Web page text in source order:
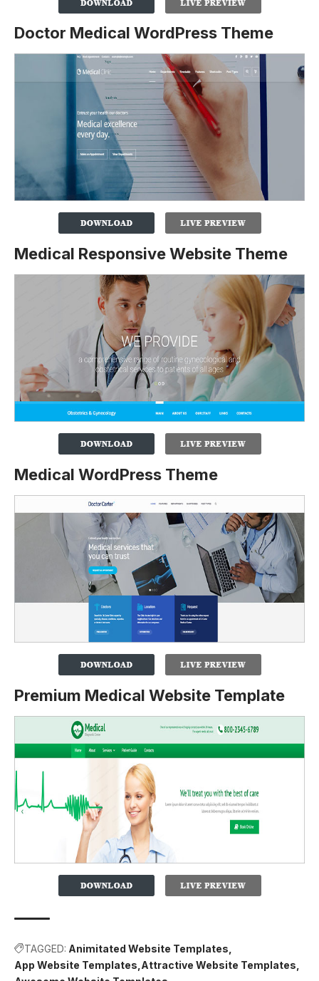
Doctor Medical WordPress Theme
Medical Responsive Website Theme
Medical WordPress Theme
Premium Medical Website Template
TAGGED: Animitated Website Templates
App Website Templates Attractive Website Templates